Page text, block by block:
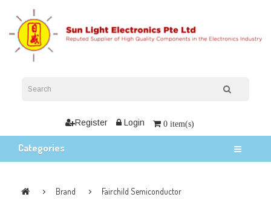
Register Login 0 item(s)
Categories
Brand Fairchild Semiconductor